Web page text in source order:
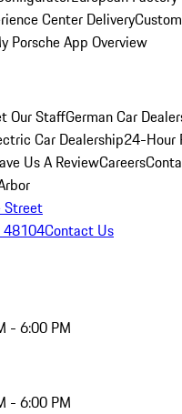
Center Delivery
Porsche App Overview
Our StaffGerman Car
Car Dealership24-Hour
Us A ReviewCareers
Street
48104Contact Us
- 6:00 PM
- 6:00 PM